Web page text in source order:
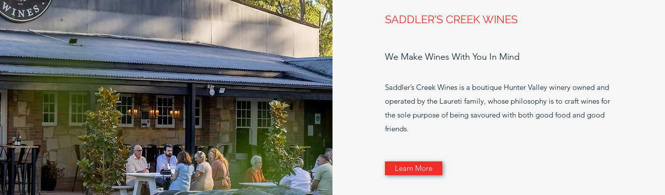
SADDLER'S CREEK WINES
We Make Wines With You In Mind
Saddler’s Creek Wines is a boutique Hunter Valley winery owned and
operated by the Laureti family, whose philosophy is to craft wines for
the sole purpose of being savoured with both good food and good
friends.
Learn More